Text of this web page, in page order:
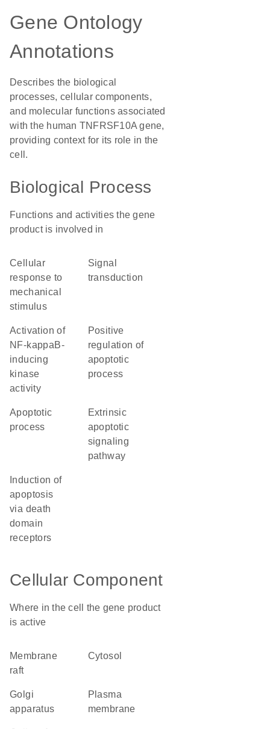
Gene Ontology
Annotations
Describes the biological
processes, cellular components,
and molecular functions associated
with the human TNFRSF10A gene,
providing context for its role in the
cell.
Biological Process
Functions and activities the gene
product is involved in
cellular
response to
mechanical
stimulus
signal
transduction
activation of
NF-kappaB-
inducing
kinase
activity
positive
regulation of
apoptotic
process
apoptotic
process
extrinsic
apoptotic
signaling
pathway
apoptosis
via death
domain
receptors
Cellular Component
Where in the cell the gene product
is active
membrane
raft
cytosol
Golgi
apparatus
plasma
membrane